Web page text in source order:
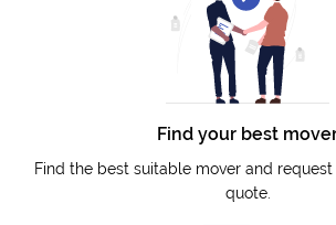
Find your best
Find the best suitable mover and
quote.